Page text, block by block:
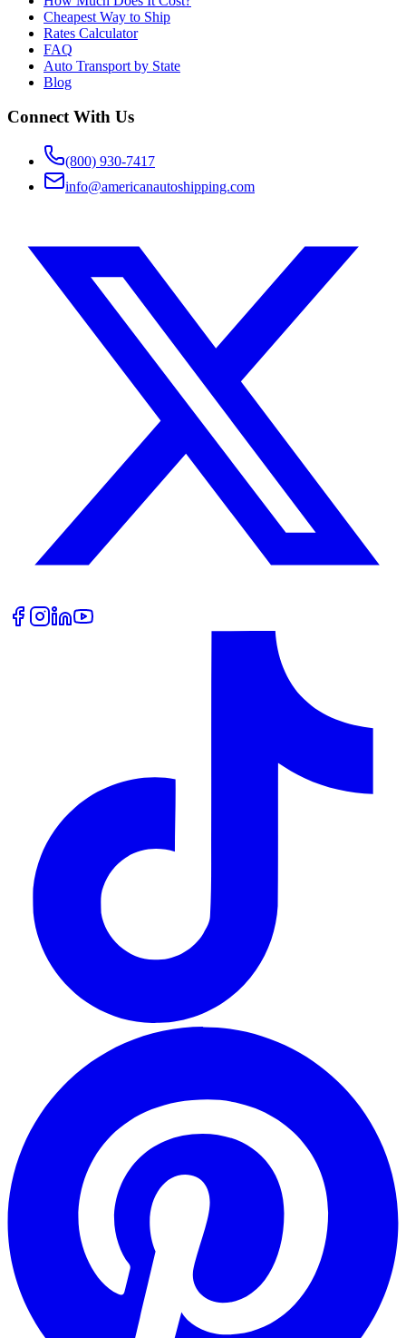
Cheapest Way to Ship
Rates Calculator
FAQ
Auto Transport by State
Blog
Connect With Us
(800) 930-7417
info@americanautoshipping.com